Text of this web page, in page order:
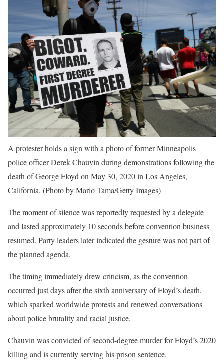
A protester holds a sign with a photo of former Minneapolis
police officer Derek Chauvin during demonstrations following the
death of George Floyd on May 30, 2020 in Los Angeles,
California. (Photo by Mario Tama/Getty Images)
The moment of silence was reportedly requested by a delegate
and lasted approximately 10 seconds before convention business
resumed. Party leaders later indicated the gesture was not part of
the planned agenda.
The timing immediately drew criticism, as the convention
occurred just days after the sixth anniversary of Floyd’s death,
which sparked worldwide protests and renewed conversations
about police brutality and racial justice.
Chauvin was convicted of second-degree murder for Floyd’s 2020
killing and is currently serving his prison sentence.